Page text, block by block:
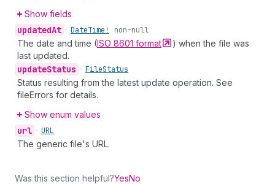
Show fields
updatedAt • DateTime! non-null
The date and time (ISO 8601 format
) when the file was
last updated.
updateStatus • FileStatus
Status resulting from the latest update operation. See
fileErrors for details.
Show enum values
url • URL
The generic file's URL.
Was this section helpful?YesNo